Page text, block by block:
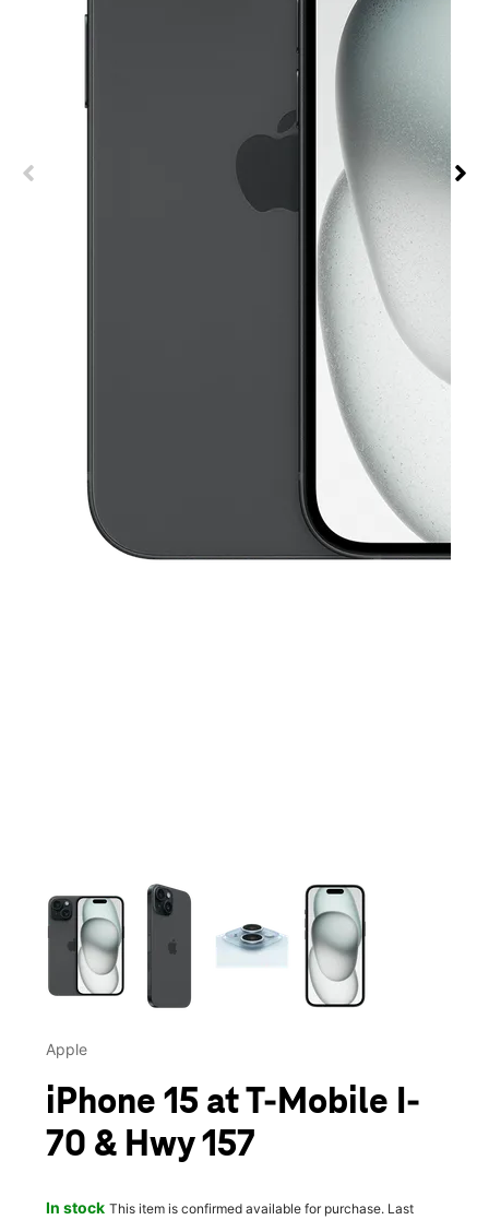
This carousel contains a column of small thumbnails.
Apple
iPhone 15 at T-Mobile I-
70 & Hwy 157
In stock This item is confirmed available for purchase. Last